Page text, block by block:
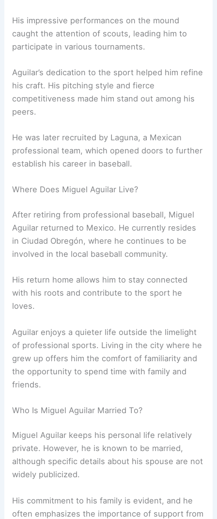
His impressive performances on the mound
caught the attention of scouts, leading him to
participate in various tournaments.
Aguilar’s dedication to the sport helped him refine
his craft. His pitching style and fierce
competitiveness made him stand out among his
peers.
He was later recruited by Laguna, a Mexican
professional team, which opened doors to further
establish his career in baseball.
Where Does Miguel Aguilar Live?
After retiring from professional baseball, Miguel
Aguilar returned to Mexico. He currently resides
in Ciudad Obregón, where he continues to be
involved in the local baseball community.
His return home allows him to stay connected
with his roots and contribute to the sport he
loves.
Aguilar enjoys a quieter life outside the limelight
of professional sports. Living in the city where he
grew up offers him the comfort of familiarity and
the opportunity to spend time with family and
friends.
Who Is Miguel Aguilar Married To?
Miguel Aguilar keeps his personal life relatively
private. However, he is known to be married,
although specific details about his spouse are not
widely publicized.
His commitment to his family is evident, and he
often emphasizes the importance of support from